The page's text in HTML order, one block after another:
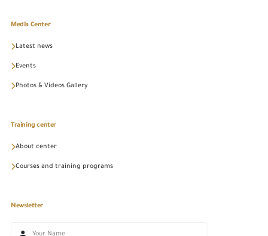
Media Center
Latest news
Events
Photos & Videos Gallery
Training center
About center
Courses and training programs
Newsletter